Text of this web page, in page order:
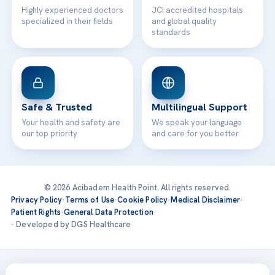
Highly experienced doctors
specialized in their fields
JCI accredited hospitals
and global quality
standards
Safe & Trusted
Your health and safety are
our top priority
Multilingual Support
We speak your language
and care for you better
© 2026 Acibadem Health Point. All rights reserved.
Privacy Policy·Terms of Use·Cookie Policy·Medical Disclaimer·
Patient Rights·General Data Protection
· Developed by DGS Healthcare
Treatments are delivered at our JCI-accredited hospitals —